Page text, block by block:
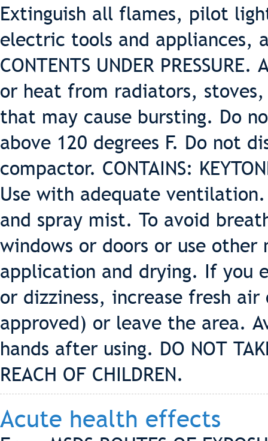
Extinguish all flames, pilot
electric tools and appliances,
CONTENTS UNDER
or heat from radiators,
that may cause bursting. Do
above 120 degrees F. Do not
compactor. CONTAINS:
Use with adequate
and spray mist. To avoid
windows or doors or use
application and drying. If you
or dizziness, increase fresh
approved) or leave the area.
hands after using. DO NOT
REACH OF CHILDREN.
Acute health effects